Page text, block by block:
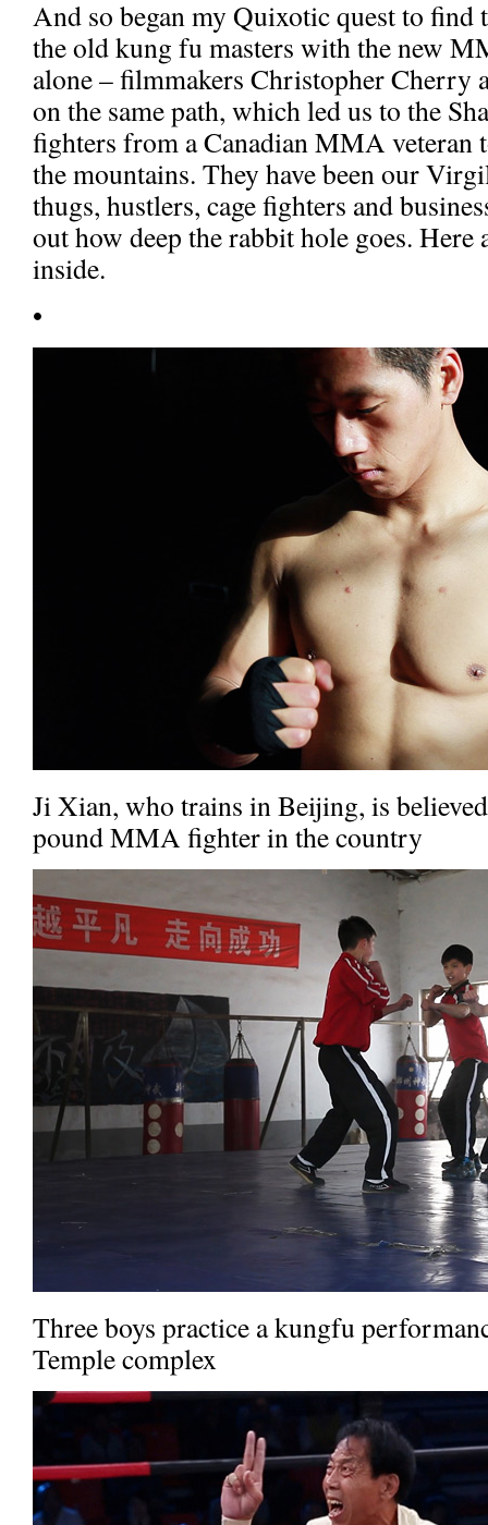
And so began my Quixotic quest to find
the old kung fu masters with the new
alone – filmmakers Christopher Cherry
on the same path, which led us to the
fighters from a Canadian MMA veteran
the mountains. They have been our
thugs, hustlers, cage fighters and
out how deep the rabbit hole goes. Here
inside.
•
Ji Xian, who trains in Beijing, is
pound MMA fighter in the country
Three boys practice a kungfu
Temple complex